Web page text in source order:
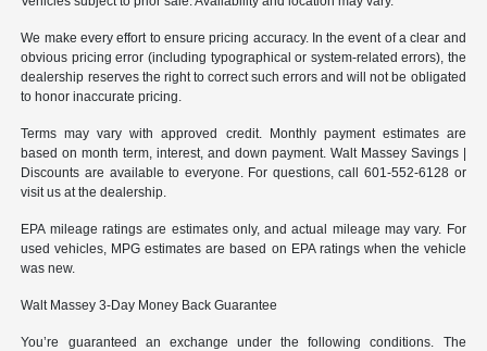
We make every effort to ensure pricing accuracy. In the event of a clear and
obvious pricing error (including typographical or system-related errors), the
dealership reserves the right to correct such errors and will not be obligated
to honor inaccurate pricing.
Terms may vary with approved credit. Monthly payment estimates are
based on month term, interest, and down payment. Walt Massey Savings |
Discounts are available to everyone. For questions, call 601-552-6128 or
visit us at the dealership.
EPA mileage ratings are estimates only, and actual mileage may vary. For
used vehicles, MPG estimates are based on EPA ratings when the vehicle
was new.
Walt Massey 3-Day Money Back Guarantee
You’re guaranteed an exchange under the following conditions. The